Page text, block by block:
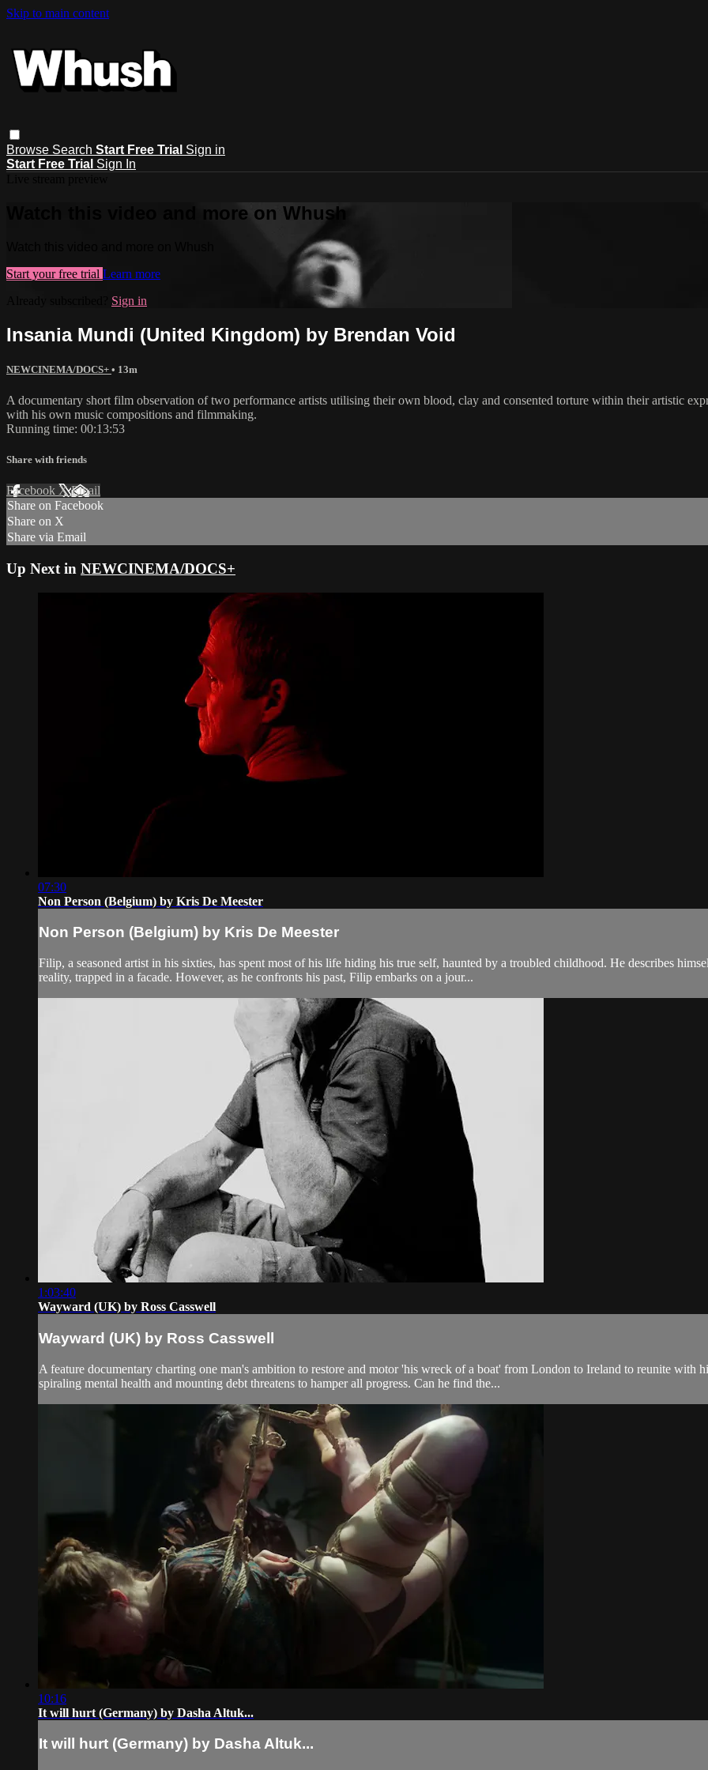
Skip to main content
Browse Search Start Free Trial Sign in
Start Free Trial Sign In
Watch this video and more on Whush
Start your free trial Learn more
Sign in
Insania Mundi (United Kingdom) by Brendan Void
NEWCINEMA/DOCS+ • 13m
A documentary short film observation of two performance artists utilising their own blood, clay and consented torture within their artistic
with his own music compositions and filmmaking.
Running time: 00:13:53
Share with friends
Facebook XEmail
Share on Facebook
Share on X
Share via Email
Up Next in NEWCINEMA/DOCS+
07:30
Non Person (Belgium) by Kris De Meester
Non Person (Belgium) by Kris De Meester
Filip, a seasoned artist in his sixties, has spent most of his life hiding his true self, haunted by a troubled childhood. He describes
reality, trapped in a facade. However, as he confronts his past, Filip embarks on a jour...
1:03:40
Wayward (UK) by Ross Casswell
Wayward (UK) by Ross Casswell
A feature documentary charting one man's ambition to restore and motor 'his wreck of a boat' from London to Ireland to reunite with
spiraling mental health and mounting debt threatens to hamper all progress. Can he find the...
10:16
It will hurt (Germany) by Dasha Altuk...
It will hurt (Germany) by Dasha Altuk...